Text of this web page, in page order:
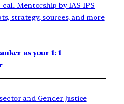
call Mentorship by IAS-IPS
strategy, sources, and more
as your 1: 1
and Gender Justice